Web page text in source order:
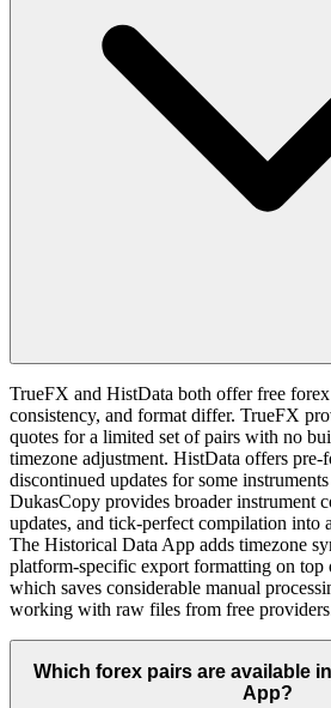
TrueFX and HistData both offer free
consistency, and format differ. TrueFX
quotes for a limited set of pairs with no
timezone adjustment. HistData offers pre-
discontinued updates for some
DukasCopy provides broader instrument
updates, and tick-perfect compilation into
The Historical Data App adds timezone
platform-specific export formatting on top
which saves considerable manual
working with raw files from free
Which forex pairs are available
App?